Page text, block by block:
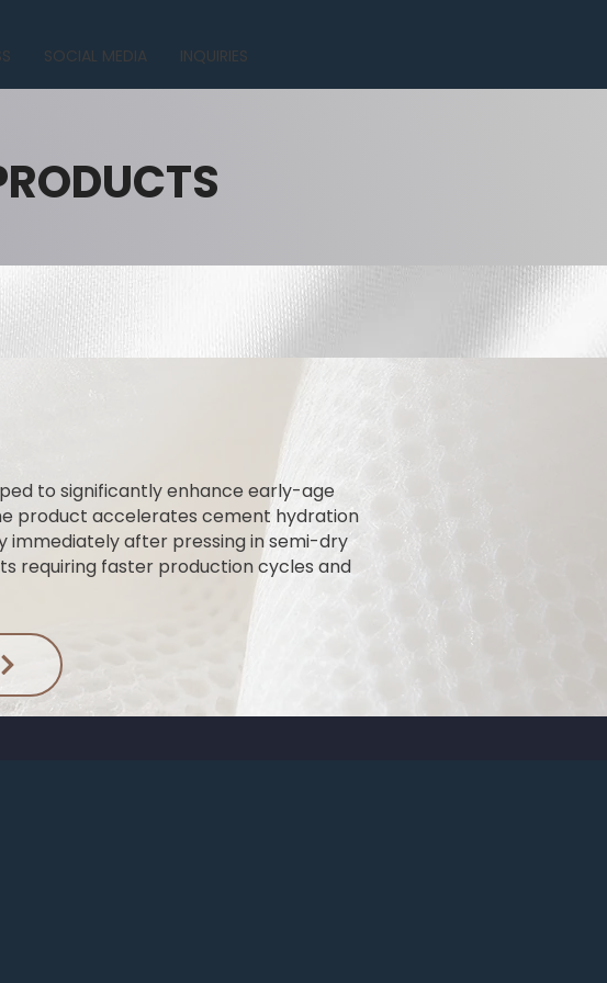
SOCIAL MEDIA INQUIRIES
to significantly enhance early-age
product accelerates cement hydration
immediately after pressing in semi-dry
requiring faster production cycles and